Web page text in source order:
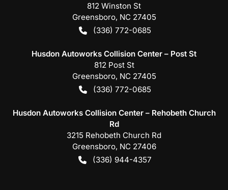
812 Winston St
Greensboro, NC 27405
(336) 772-0685
Husdon Autoworks Collision Center – Post St
812 Post St
Greensboro, NC 27405
(336) 772-0685
Husdon Autoworks Collision Center – Rehobeth Church
Rd
3215 Rehobeth Church Rd
Greensboro, NC 27406
(336) 944-4357